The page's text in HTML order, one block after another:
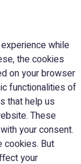
while
the cookies
on your browser
functionalities of
that help us
These
your consent.
cookies. But
your